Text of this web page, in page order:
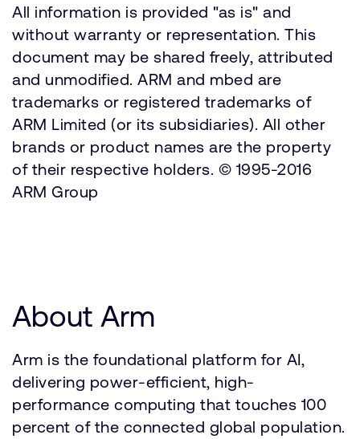
All information is provided "as is" and
without warranty or representation. This
document may be shared freely, attributed
and unmodified. ARM and mbed are
trademarks or registered trademarks of
ARM Limited (or its subsidiaries). All other
brands or product names are the property
of their respective holders. © 1995-2016
ARM Group
About Arm
Arm is the foundational platform for AI,
delivering power-efficient, high-
performance computing that touches 100
percent of the connected global population.